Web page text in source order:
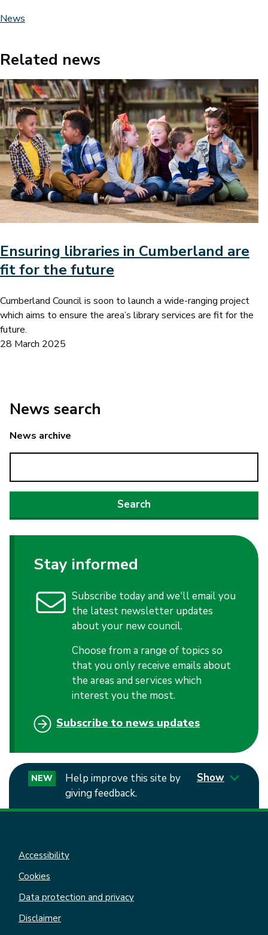
News
Related news
Image
Ensuring libraries in Cumberland are
fit for the future
Cumberland Council is soon to launch a wide-ranging project
which aims to ensure the area’s library services are fit for the
future.
28 March 2025
News search
News archive
Stay informed
Subscribe today and we'll email you
the latest newsletter updates
about your new council.
Choose from a range of topics so
that you only receive emails about
the areas and services which
interest you the most.
Subscribe to news updates
NEW
Help improve this site by
giving feedback.
Show
Accessibility
Cookies
Data protection and privacy
Disclaimer